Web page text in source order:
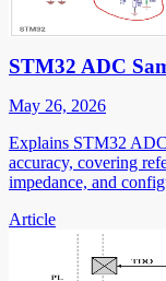
STM32 ADC
May 26, 2026
Explains STM32
accuracy, covering
impedance, and
Article